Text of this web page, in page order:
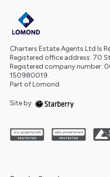
Charters Estate Agents Ltd Is
Registered office address: 70
Registered company number:
150980019.
Part of Lomond
Site by